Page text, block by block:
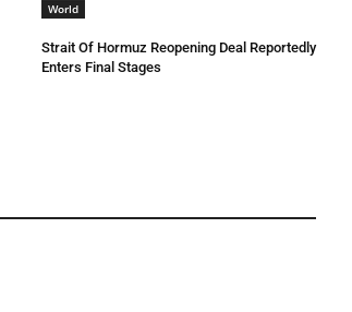
World
Strait Of Hormuz Reopening Deal Reportedly
Enters Final Stages